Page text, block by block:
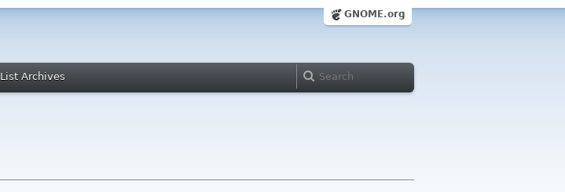
GNOME.org
List Archives